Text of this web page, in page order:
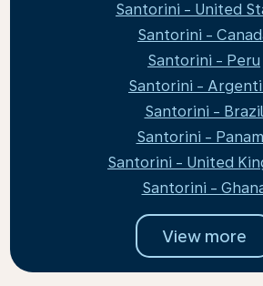
Santorini - United
Santorini -
Santorini - Peru
Santorini -
Santorini - Brazil
Santorini -
Santorini - United
Santorini -
View more